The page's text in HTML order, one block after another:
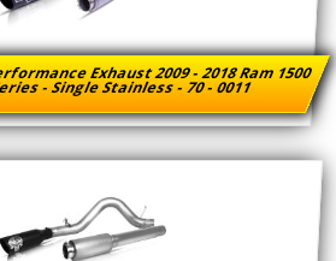
Exhaust 2009 - 2018 Ram 1500
- Single Stainless - 70 - 0011